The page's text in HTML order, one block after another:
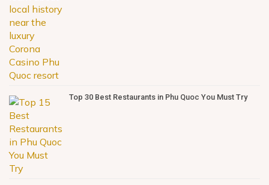
Top 30 Best Restaurants in Phu Quoc You Must Try